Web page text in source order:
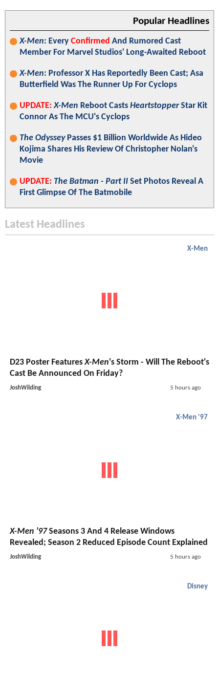
Popular Headlines
X-Men: Every Confirmed And Rumored Cast
Member For Marvel Studios' Long-Awaited Reboot
X-Men: Professor X Has Reportedly Been Cast; Asa
Butterfield Was The Runner Up For Cyclops
UPDATE: X-Men Reboot Casts HeartstopperStar Kit
Connor As The MCU's Cyclops
The OdysseyPasses $1 Billion Worldwide As Hideo
Kojima Shares His Review Of Christopher Nolan's
Movie
UPDATE: The Batman - Part II Set Photos Reveal A
First Glimpse Of The Batmobile
Latest Headlines
X-Men
D23 Poster FeaturesX-Men's Storm - Will The Reboot's
Cast Be Announced On Friday?
JoshWilding 5 hours ago
X-Men '97
X-Men '97Seasons 3 And 4 Release Windows
Revealed; Season 2 Reduced Episode Count Explained
JoshWilding 5 hours ago
Disney